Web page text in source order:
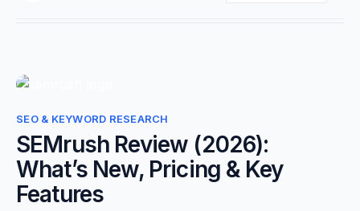
0
SEO & KEYWORD RESEARCH
SEMrush Review (2026):
What’s New, Pricing & Key
Features